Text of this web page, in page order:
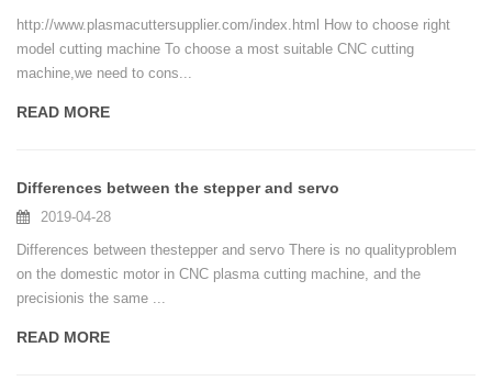
http://www.plasmacuttersupplier.com/index.html How to choose right
model cutting machine To choose a most suitable CNC cutting
machine,we need to cons...
READ MORE
Differences between the stepper and servo
2019-04-28
Differences between thestepper and servo There is no qualityproblem
on the domestic motor in CNC plasma cutting machine, and the
precisionis the same ...
READ MORE